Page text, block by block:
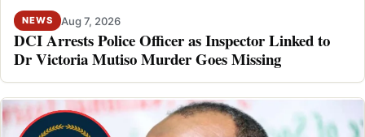
NEWS Aug 7, 2026
DCI Arrests Police Officer as Inspector Linked to
Dr Victoria Mutiso Murder Goes Missing